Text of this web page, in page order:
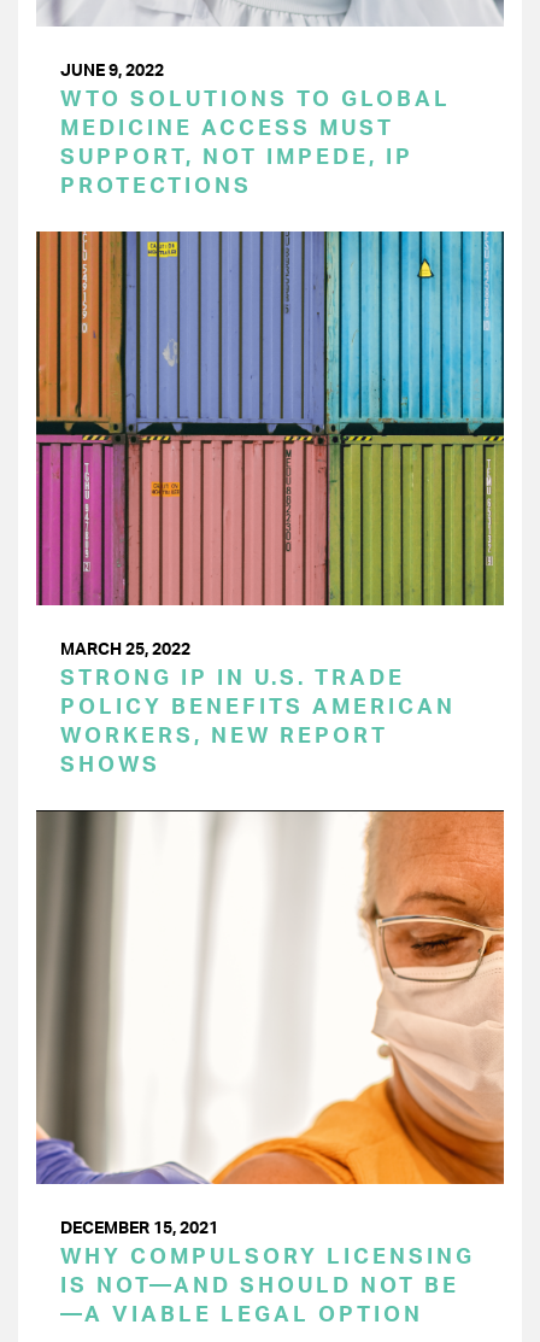
JUNE 9, 2022
WTO SOLUTIONS TO GLOBAL
MEDICINE ACCESS MUST
SUPPORT, NOT IMPEDE, IP
PROTECTIONS
MARCH 25, 2022
STRONG IP IN U.S. TRADE
POLICY BENEFITS AMERICAN
WORKERS, NEW REPORT
SHOWS
DECEMBER 15, 2021
WHY COMPULSORY LICENSING
IS NOT—AND SHOULD NOT BE
—A VIABLE LEGAL OPTION